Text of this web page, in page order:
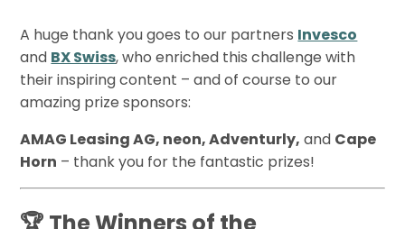
A huge thank you goes to our partners Invesco
and BX Swiss, who enriched this challenge with
their inspiring content – and of course to our
amazing prize sponsors:
AMAG Leasing AG, neon, Adventurly, and Cape
Horn – thank you for the fantastic prizes!
🏆 The Winners of the